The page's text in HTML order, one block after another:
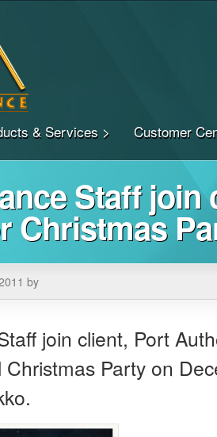
& Services > Customer
Staff
Christmas
by
join client, Port
Party on